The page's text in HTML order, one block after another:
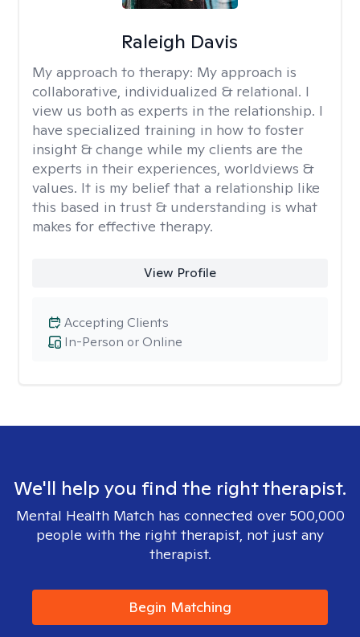
Raleigh Davis
My approach to therapy: My approach is
collaborative, individualized & relational. I
view us both as experts in the relationship. I
have specialized training in how to foster
insight & change while my clients are the
experts in their experiences, worldviews &
values. It is my belief that a relationship like
this based in trust & understanding is what
makes for effective therapy.
View Profile
In-Person or Online
Accepting Clients
We'll help you find the right therapist.
Mental Health Match has connected over 500,000
people with the right therapist, not just any
therapist.
Begin Matching